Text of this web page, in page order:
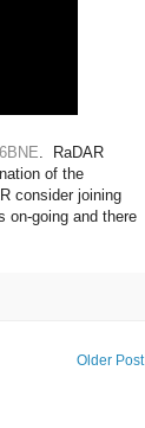
RaDAR
of the
consider joining
on-going and there
Older Post